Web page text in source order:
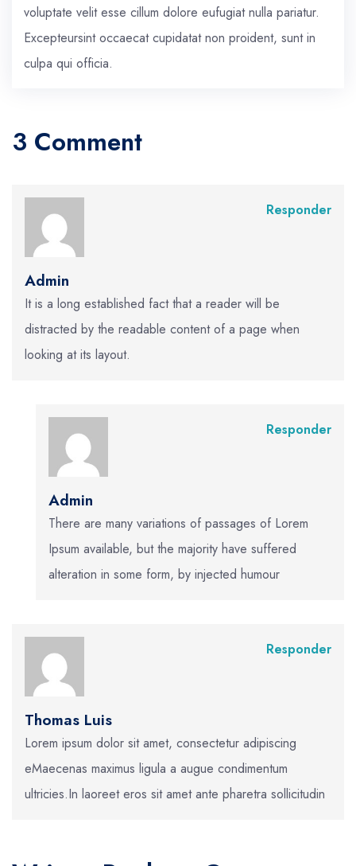
voluptate velit esse cillum dolore eufugiat nulla pariatur.
Excepteursint occaecat cupidatat non proident, sunt in
culpa qui officia.
3 Comment
Admin
It is a long established fact that a reader will be
distracted by the readable content of a page when
looking at its layout.
Responder
Admin
There are many variations of passages of Lorem
Ipsum available, but the majority have suffered
alteration in some form, by injected humour
Responder
Thomas Luis
Lorem ipsum dolor sit amet, consectetur adipiscing
eMaecenas maximus ligula a augue condimentum
ultricies.In laoreet eros sit amet ante pharetra sollicitudin
Responder